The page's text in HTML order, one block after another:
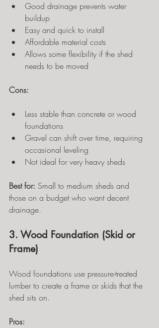
Good drainage prevents water
buildup
Easy and quick to install
Affordable material costs
Allows some flexibility if the shed
needs to be moved
Cons:
Less stable than concrete or wood
foundations
Gravel can shift over time, requiring
occasional leveling
Not ideal for very heavy sheds
Best for: Small to medium sheds and
those on a budget who want decent
drainage.
3. Wood Foundation (Skid or
Frame)
Wood foundations use pressure-treated
lumber to create a frame or skids that the
shed sits on.
Pros: